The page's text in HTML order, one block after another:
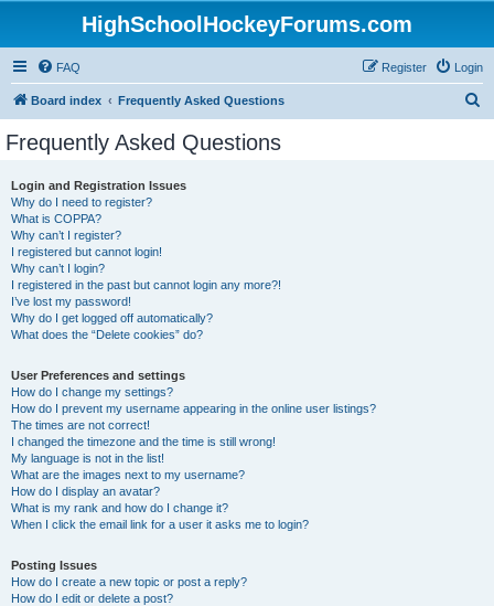
HighSchoolHockeyForums.com
FAQ Login
Register
Board index Frequently Asked Questions
Frequently Asked Questions
Login and Registration Issues
Why do I need to register?
What is COPPA?
Why can’t I register?
I registered but cannot login!
Why can’t I login?
I registered in the past but cannot login any more?!
I’ve lost my password!
Why do I get logged off automatically?
What does the “Delete cookies” do?
User Preferences and settings
How do I change my settings?
How do I prevent my username appearing in the online user listings?
The times are not correct!
I changed the timezone and the time is still wrong!
My language is not in the list!
What are the images next to my username?
How do I display an avatar?
What is my rank and how do I change it?
When I click the email link for a user it asks me to login?
Posting Issues
How do I create a new topic or post a reply?
How do I edit or delete a post?